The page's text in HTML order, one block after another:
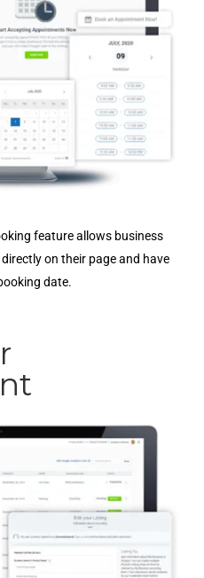
feature allows business
on their page and have
date.